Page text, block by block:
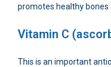
promotes healthy bones
Vitamin C
This is an important